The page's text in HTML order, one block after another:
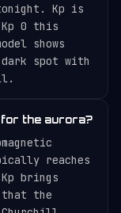
Kp is
0 this
shows
spot with
for the aurora?
reaches
brings
the